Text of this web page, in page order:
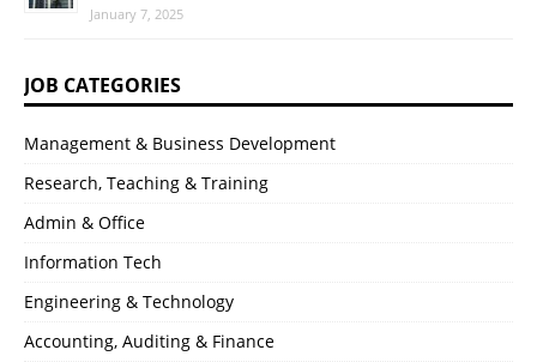
January 7, 2025
JOB CATEGORIES
Management & Business Development
Research, Teaching & Training
Admin & Office
Information Tech
Engineering & Technology
Accounting, Auditing & Finance